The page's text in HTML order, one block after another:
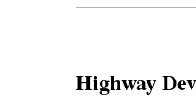
Highway